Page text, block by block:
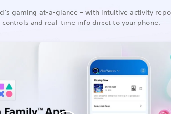
gaming at-a-glance – with intuitive activity
controls and real-time info direct to your phone.